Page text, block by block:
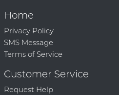
Home
Privacy Policy
SMS Message
Terms of Service
Customer Service
Request Help